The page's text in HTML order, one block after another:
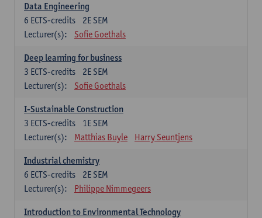
Data Engineering
2E SEM
6 ECTS-credits
Lecturer(s):
Sofie Goethals
Deep learning for business
2E SEM
3 ECTS-credits
Lecturer(s):
Sofie Goethals
I-Sustainable Construction
1E SEM
3 ECTS-credits
Lecturer(s):
Matthias Buyle Harry Seuntjens
Industrial chemistry
2E SEM
6 ECTS-credits
Lecturer(s):
Philippe Nimmegeers
Introduction to Environmental Technology